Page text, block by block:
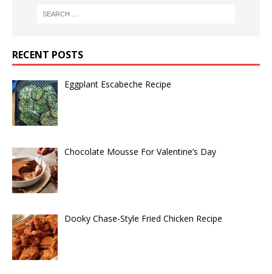
RECENT POSTS
Eggplant Escabeche Recipe
Chocolate Mousse For Valentine’s Day
Dooky Chase-Style Fried Chicken Recipe